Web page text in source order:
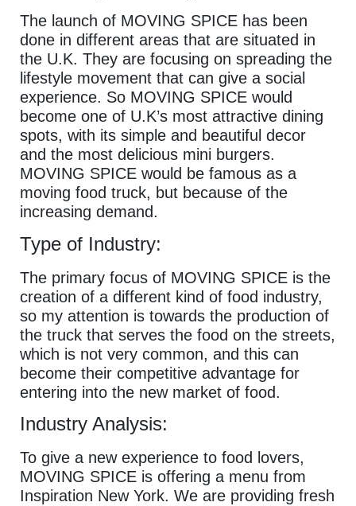
The launch of MOVING SPICE has been
done in different areas that are situated in
the U.K. They are focusing on spreading the
lifestyle movement that can give a social
experience. So MOVING SPICE would
become one of U.K’s most attractive dining
spots, with its simple and beautiful decor
and the most delicious mini burgers.
MOVING SPICE would be famous as a
moving food truck, but because of the
increasing demand.
Type of Industry:
The primary focus of MOVING SPICE is the
creation of a different kind of food industry,
so my attention is towards the production of
the truck that serves the food on the streets,
which is not very common, and this can
become their competitive advantage for
entering into the new market of food.
Industry Analysis:
To give a new experience to food lovers,
MOVING SPICE is offering a menu from
Inspiration New York. We are providing fresh